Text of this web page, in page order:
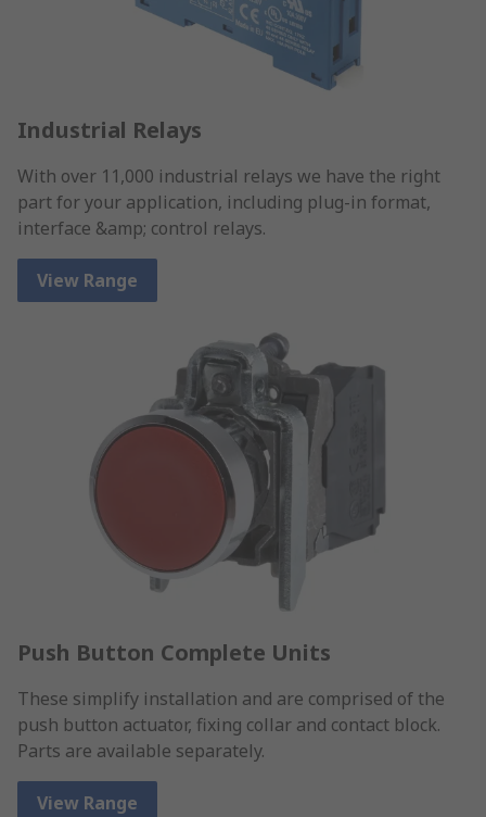
Industrial Relays
With over 11,000 industrial relays we have the right
part for your application, including plug-in format,
interface &amp; control relays.
View Range
Push Button Complete Units
These simplify installation and are comprised of the
push button actuator, fixing collar and contact block.
Parts are available separately.
View Range